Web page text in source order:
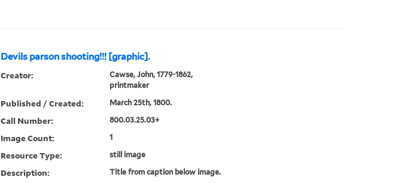
Devils parson shooting!!! [graphic].
Creator:
Cawse, John, 1779-1862,
printmaker
Published / Created: March 25th, 1800.
Call Number: 800.03.25.03+
Image Count: 1
Resource Type: still image
Description: Title from caption below image.